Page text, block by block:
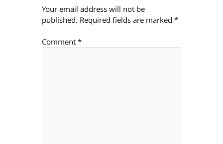
Your email address will not be
published. Required fields are marked *
Comment *